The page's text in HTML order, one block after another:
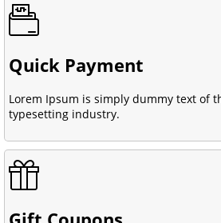
Quick Payment
Lorem Ipsum is simply dummy text of
typesetting industry.